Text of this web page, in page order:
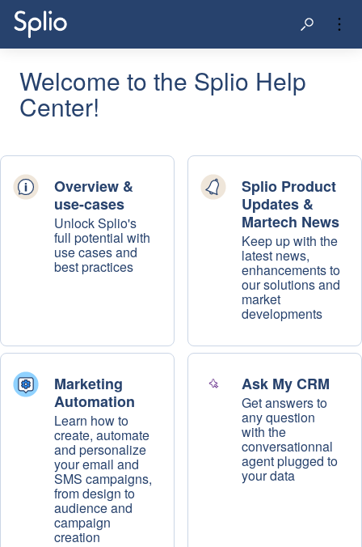
Welcome to the Splio Help
Center!
Overview &
use-cases
Unlock Splio's
full potential with
use cases and
best practices
Splio Product
Updates &
Martech News
Keep up with the
latest news,
enhancements to
our solutions and
market
developments
Marketing
Automation
Learn how to
create, automate
and personalize
your email and
SMS campaigns,
from design to
audience and
campaign
creation
Ask My CRM
Get answers to
any question
with the
conversationnal
agent plugged to
your data